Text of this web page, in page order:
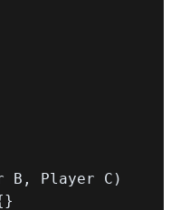
B , Player C )
}